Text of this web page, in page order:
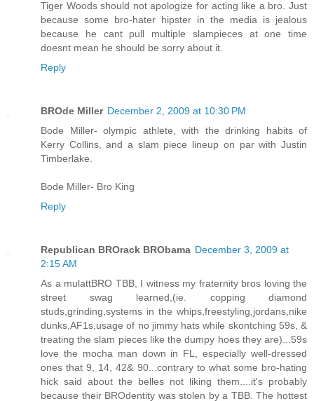
Tiger Woods should not apologize for acting like a bro. Just
because some bro-hater hipster in the media is jealous
because he cant pull multiple slampieces at one time
doesnt mean he should be sorry about it.
Reply
BROde Miller December 2, 2009 at 10:30 PM
Bode Miller- olympic athlete, with the drinking habits of
Kerry Collins, and a slam piece lineup on par with Justin
Timberlake.
Bode Miller- Bro King
Reply
Republican BROrack BRObama December 3, 2009 at
2:15 AM
As a mulattBRO TBB, I witness my fraternity bros loving the
street swag learned,(ie. copping diamond
studs,grinding,systems in the whips,freestyling,jordans,nike
dunks,AF1s,usage of no jimmy hats while skontching 59s, &
treating the slam pieces like the dumpy hoes they are)...59s
love the mocha man down in FL, especially well-dressed
ones that 9, 14, 42& 90...contrary to what some bro-hating
hick said about the belles not liking them....it's probably
because their BROdentity was stolen by a TBB. The hottest